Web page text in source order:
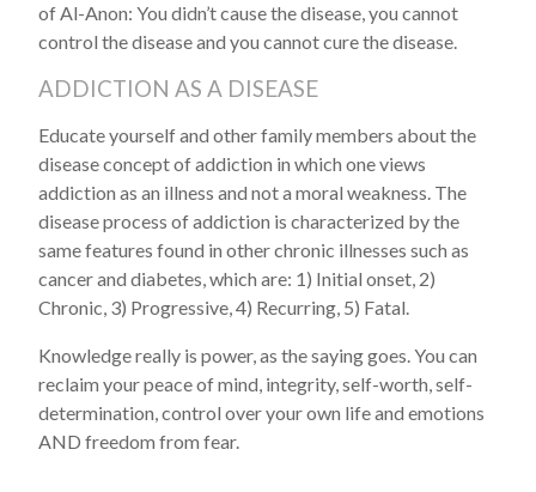
of Al-Anon: You didn’t cause the disease, you cannot
control the disease and you cannot cure the disease.
ADDICTION AS A DISEASE
Educate yourself and other family members about the
disease concept of addiction in which one views
addiction as an illness and not a moral weakness. The
disease process of addiction is characterized by the
same features found in other chronic illnesses such as
cancer and diabetes, which are: 1) Initial onset, 2)
Chronic, 3) Progressive, 4) Recurring, 5) Fatal.
Knowledge really is power, as the saying goes. You can
reclaim your peace of mind, integrity, self-worth, self-
determination, control over your own life and emotions
AND freedom from fear.